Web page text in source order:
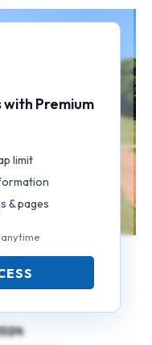
Premium
limit
& pages
anytime